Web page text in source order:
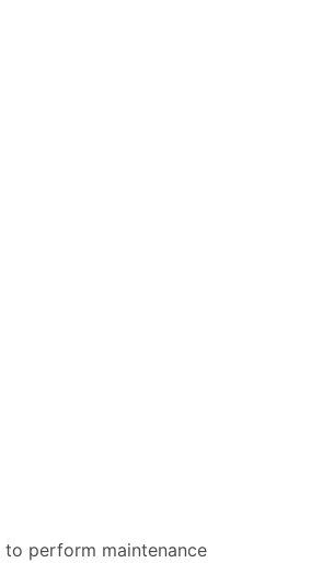
perform maintenance